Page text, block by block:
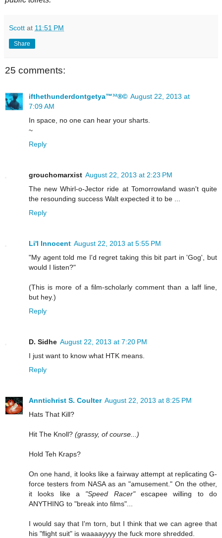
Scott at 11:51 PM
Share
25 comments:
ifthethunderdontgetya™³²®© August 22, 2013 at
7:09 AM
In space, no one can hear your sharts.
~
Reply
grouchomarxist August 22, 2013 at 2:23 PM
The new Whirl-o-Jector ride at Tomorrowland wasn't quite
the resounding success Walt expected it to be ...
Reply
Li'l Innocent August 22, 2013 at 5:55 PM
"My agent told me I'd regret taking this bit part in 'Gog', but
would I listen?"
(This is more of a film-scholarly comment than a laff line,
but hey.)
Reply
D. Sidhe August 22, 2013 at 7:20 PM
I just want to know what HTK means.
Reply
Anntichrist S. Coulter August 22, 2013 at 8:25 PM
Hats That Kill?
Hit The Knoll? (grassy, of course...)
Hold Teh Kraps?
On one hand, it looks like a fairway attempt at replicating G-
force testers from NASA as an "amusement." On the other,
it looks like a "Speed Racer"escapee willing to do
ANYTHING to "break into films"...
I would say that I'm torn, but I think that we can agree that
his "flight suit" is waaaayyyy the fuck more shredded.